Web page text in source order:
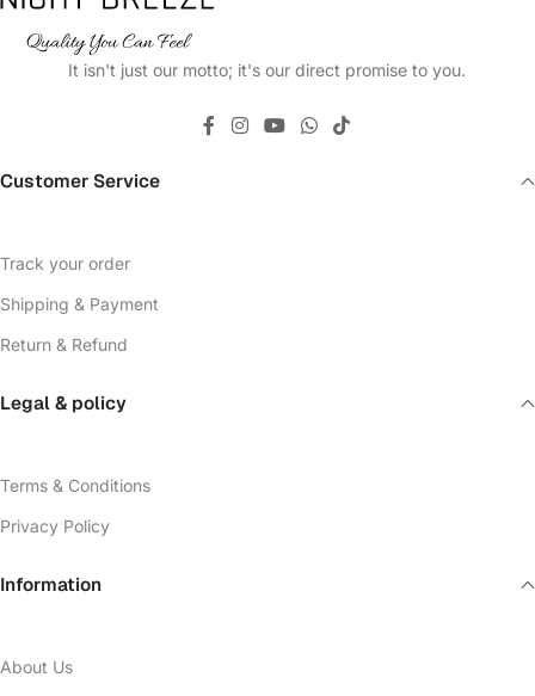
It isn't just our motto; it's our direct promise to you.
Customer Service
Track your order
Shipping & Payment
Return & Refund
Legal & policy
Terms & Conditions
Privacy Policy
Information
About Us